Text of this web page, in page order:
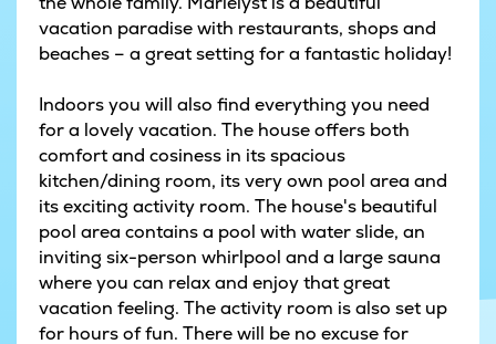
vacation paradise with restaurants, shops and
beaches – a great setting for a fantastic holiday!
Indoors you will also find everything you need
for a lovely vacation. The house offers both
comfort and cosiness in its spacious
kitchen/dining room, its very own pool area and
its exciting activity room. The house's beautiful
pool area contains a pool with water slide, an
inviting six-person whirlpool and a large sauna
where you can relax and enjoy that great
vacation feeling. The activity room is also set up
for hours of fun. There will be no excuse for